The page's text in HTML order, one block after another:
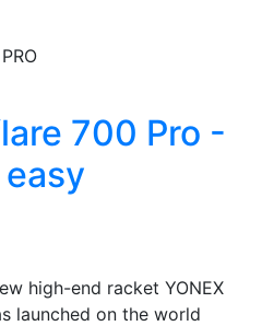
700 Pro -
high-end racket YONEX
launched on the world